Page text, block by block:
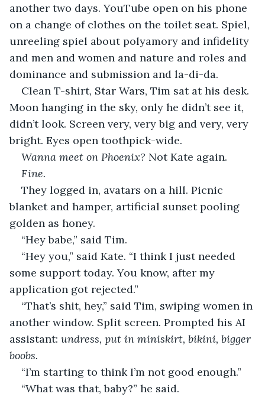
another two days. YouTube open on his phone
on a change of clothes on the toilet seat. Spiel,
unreeling spiel about polyamory and infidelity
and men and women and nature and roles and
dominance and submission and la-di-da.
Clean T-shirt, Star Wars, Tim sat at his desk.
Moon hanging in the sky, only he didn’t see it,
didn’t look. Screen very, very big and very, very
bright. Eyes open toothpick-wide.
Wanna meet on Phoenix? Not Kate again.
Fine.
They logged in, avatars on a hill. Picnic
blanket and hamper, artificial sunset pooling
golden as honey.
“Hey babe,” said Tim.
“Hey you,” said Kate. “I think I just needed
some support today. You know, after my
application got rejected.”
“That’s shit, hey,” said Tim, swiping women in
another window. Split screen. Prompted his AI
assistant: undress, put in miniskirt, bikini, bigger
boobs.
“I’m starting to think I’m not good enough.”
“What was that, baby?” he said.